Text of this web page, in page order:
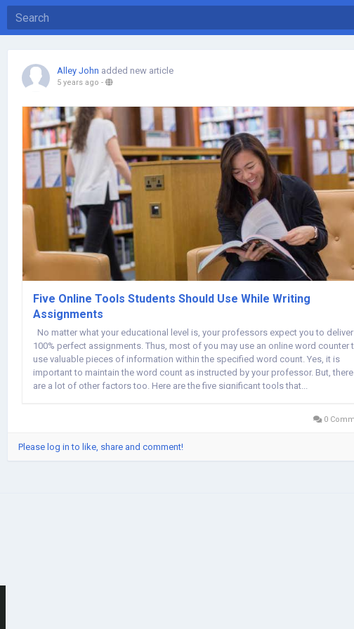
Alley John added new article
5 years ago -
Five Online Tools Students Should Use While Writing
Assignments
No matter what your educational level is, your professors expect you to deliver
100% perfect assignments. Thus, most of you may use an online word counter
use valuable pieces of information within the specified word count. Yes, it is
important to maintain the word count as instructed by your professor. But, there
are a lot of other factors too. Here are the five significant tools that...
0
Please log in to like, share and comment!